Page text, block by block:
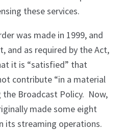
these services.
was made in 1999, and
and as required by the Act,
it is “satisfied” that
contribute “in a material
Broadcast Policy. Now,
made some eight
its streaming operations.